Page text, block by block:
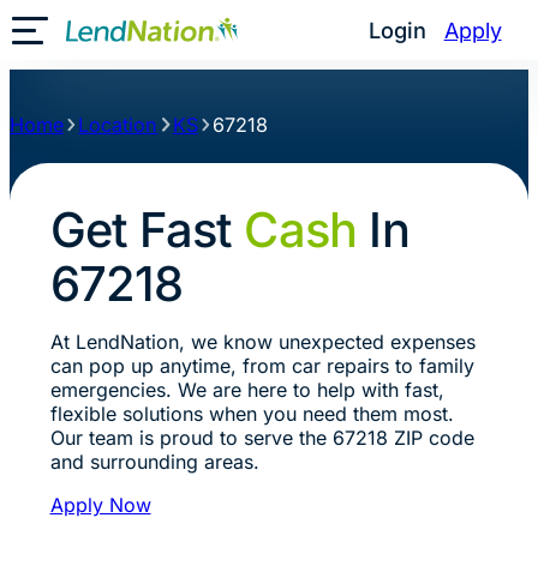
Login Apply
Toggle Mobile Menu
Home Location KS 67218
Get Fast Cash In
67218
At LendNation, we know unexpected expenses
can pop up anytime, from car repairs to family
emergencies. We are here to help with fast,
flexible solutions when you need them most.
Our team is proud to serve the 67218 ZIP code
and surrounding areas.
Apply Now